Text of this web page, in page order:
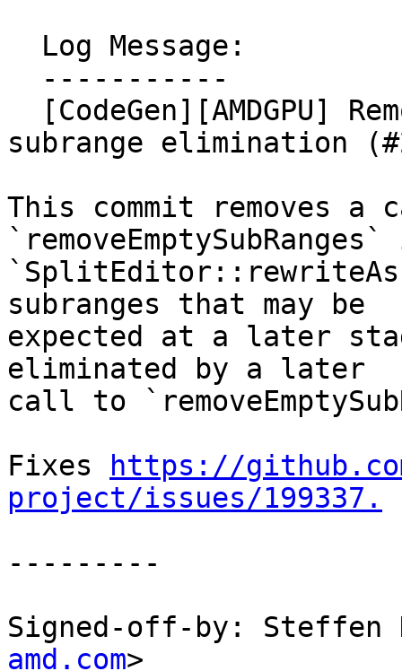
subrange elimination
This commit removes a
subranges that may be
expected at a later
eliminated by a later
call to
Fixes
https://
project/issues/199337.
---------
Signed-off-by: Steffen
amd.com>